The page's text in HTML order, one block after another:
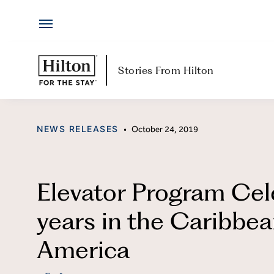
Hotels & Resorts
Locations
Brands
All-Inclusive
Stories From Hilton
NEWS RELEASES CATEGORY
• October 24, 2019
Elevator Program
years in the
America